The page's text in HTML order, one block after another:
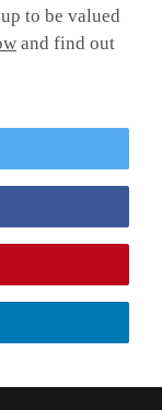
to be valued
and find out